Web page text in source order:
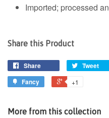
Imported; processed
Share this Product
Share Tweet
Fancy
+1
More from this collection